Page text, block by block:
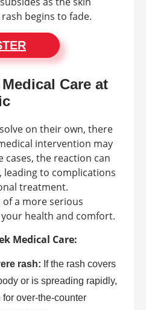
begins to fade.
Care at
on their own, there
intervention may
cases, the reaction can
leading to complications
treatment.
of a more serious
health and comfort.
Medical Care:
rash: If the rash covers
or is spreading rapidly,
over-the-counter